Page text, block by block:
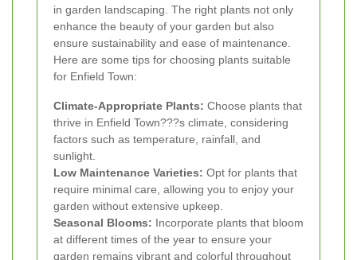
in garden landscaping. The right plants not only
enhance the beauty of your garden but also
ensure sustainability and ease of maintenance.
Here are some tips for choosing plants suitable
for Enfield Town:
Climate-Appropriate Plants: Choose plants that
thrive in Enfield Town???s climate, considering
factors such as temperature, rainfall, and
sunlight.
Low Maintenance Varieties: Opt for plants that
require minimal care, allowing you to enjoy your
garden without extensive upkeep.
Seasonal Blooms: Incorporate plants that bloom
at different times of the year to ensure your
garden remains vibrant and colorful throughout